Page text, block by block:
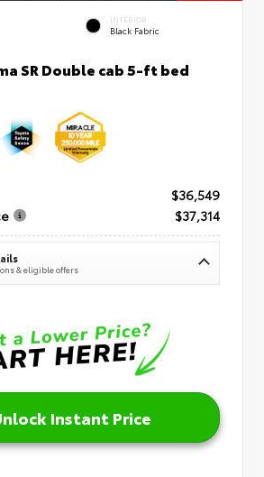
INTERIOR
Black Fabric
SR Double cab 5-ft bed
$36,549
$37,314
& eligible offers
Instant Price